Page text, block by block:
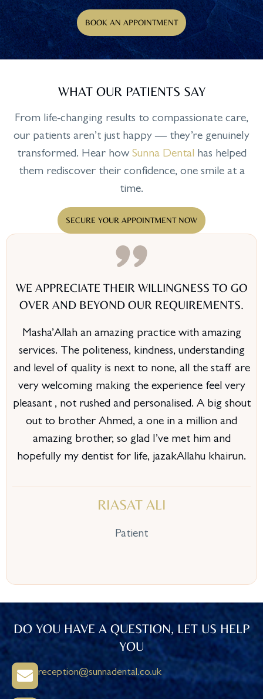
BOOK AN APPOINTMENT
WHAT OUR PATIENTS SAY
From life-changing results to compassionate care,
our patients aren’t just happy — they’re genuinely
transformed. Hear how Sunna Dental has helped
them rediscover their confidence, one smile at a
time.
SECURE YOUR APPOINTMENT NOW
WE APPRECIATE THEIR WILLINGNESS TO GO
OVER AND BEYOND OUR REQUIREMENTS.
Masha’Allah an amazing practice with amazing
services. The politeness, kindness, understanding
and level of quality is next to none, all the staff are
very welcoming making the experience feel very
pleasant , not rushed and personalised. A big shout
out to brother Ahmed, a one in a million and
amazing brother, so glad I’ve met him and
hopefully my dentist for life, jazakAllahu khairun.
RIASAT ALI
Patient
DO YOU HAVE A QUESTION, LET US HELP
YOU
reception@sunnadental.co.uk